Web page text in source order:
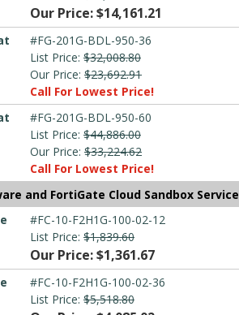
Our Price: $14,161.21
#FG-201G-BDL-950-36
List Price: $32,008.80
Our Price: $23,692.91
Call For Lowest Price!
#FG-201G-BDL-950-60
List Price: $44,886.00
Our Price: $33,224.62
Call For Lowest Price!
and FortiGate Cloud Sandbox Service
#FC-10-F2H1G-100-02-12
List Price: $1,839.60
Our Price: $1,361.67
#FC-10-F2H1G-100-02-36
List Price: $5,518.80